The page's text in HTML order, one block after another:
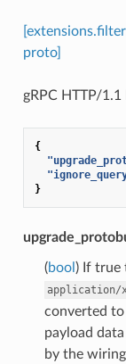
proto]
gRPC HTTP/
{
}
(bool ) If true
application/
converted to
payload
by the